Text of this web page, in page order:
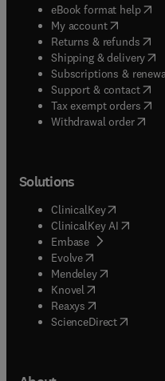
eBook format help(
My account( opens in
Returns & refunds(
Shipping & delivery(
Subscriptions &
Support & contact(
Tax exempt orders(
Withdrawal order
Solutions
ClinicalKey(opens in
ClinicalKey AI opens in
Embase( opens in new
Evolve(opens in new
Mendeley( opens in
Knovel (opens in new
Reaxys (opens in new
ScienceDirect(opens in